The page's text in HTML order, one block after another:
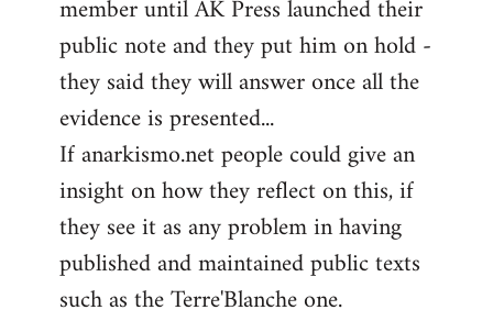
member until AK Press launched their
public note and they put him on hold -
they said they will answer once all the
evidence is presented...
If anarkismo.net people could give an
insight on how they reflect on this, if
they see it as any problem in having
published and maintained public texts
such as the Terre'Blanche one.